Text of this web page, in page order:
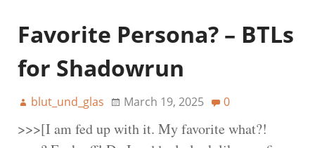
Favorite Persona? – BTLs
for Shadowrun
blut_und_glas March 19, 2025 0
>>>[I am fed up with it. My favorite what?!